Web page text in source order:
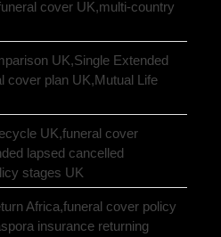
cover UK,multi-country
UK,Single Extended
cover plan UK,Mutual Life
UK,funeral cover
lapsed cancelled
stages UK
Africa,funeral cover policy
insurance returning